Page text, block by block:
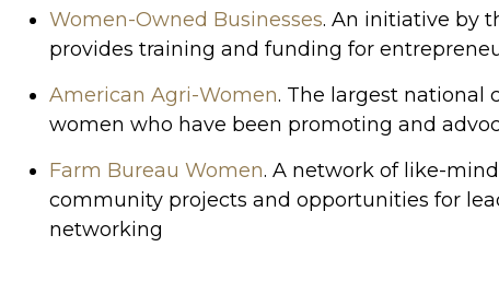
Women-Owned Businesses. An initiative by
provides training and funding for
American Agri-Women. The largest national
women who have been promoting and
Farm Bureau Women. A network of like-
community projects and opportunities for
networking